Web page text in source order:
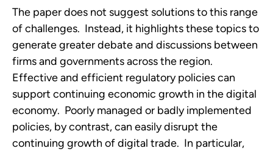
The paper does not suggest solutions to this range
of challenges.  Instead, it highlights these topics to
generate greater debate and discussions between
firms and governments across the region.
Effective and efficient regulatory policies can
support continuing economic growth in the digital
economy.  Poorly managed or badly implemented
policies, by contrast, can easily disrupt the
continuing growth of digital trade.  In particular,